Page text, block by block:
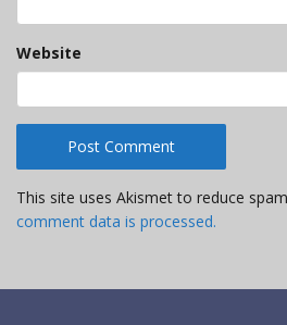
Website
This site uses Akismet to reduce
comment data is processed.